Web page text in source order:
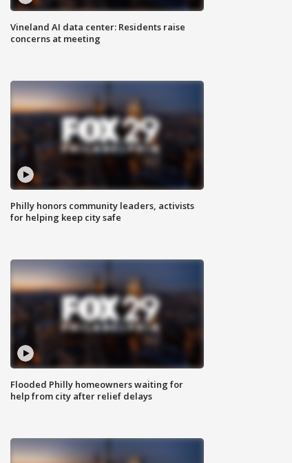
Vineland AI data center: Residents raise
concerns at meeting
Philly honors community leaders, activists
for helping keep city safe
Flooded Philly homeowners waiting for
help from city after relief delays